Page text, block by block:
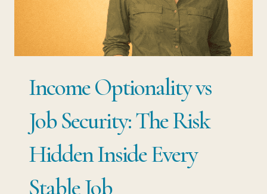
STEPS
EMPLOYED
PROFESSIONALS
USING
RIGHT
NOW
Income Optionality vs
Job Security: The Risk
Hidden Inside Every
Stable Job